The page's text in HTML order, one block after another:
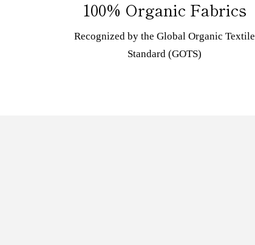
100% Organic Fabrics
Recognized by the Global Organic Textile
Standard (GOTS)